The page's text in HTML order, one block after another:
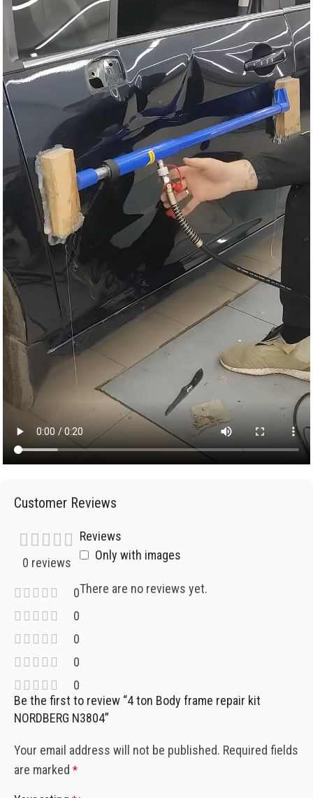
Customer Reviews
0 reviews
0
0
0
0
0
Reviews
Only with images
There are no reviews yet.
Be the first to review “4 ton Body frame repair kit
NORDBERG N3804”
Your email address will not be published. Required fields
are marked *